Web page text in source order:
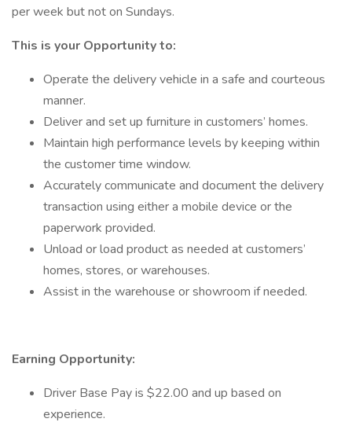
per week but not on Sundays.
This is your Opportunity to:
Operate the delivery vehicle in a safe and courteous
manner.
Deliver and set up furniture in customers’ homes.
Maintain high performance levels by keeping within
the customer time window.
Accurately communicate and document the delivery
transaction using either a mobile device or the
paperwork provided.
Unload or load product as needed at customers’
homes, stores, or warehouses.
Assist in the warehouse or showroom if needed.
Earning Opportunity:
Driver Base Pay is $22.00 and up based on
experience.